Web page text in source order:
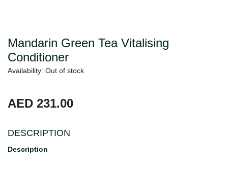
Mandarin Green Tea Vitalising
Conditioner
Availability: Out of stock
AED 231.00
DESCRIPTION
Description